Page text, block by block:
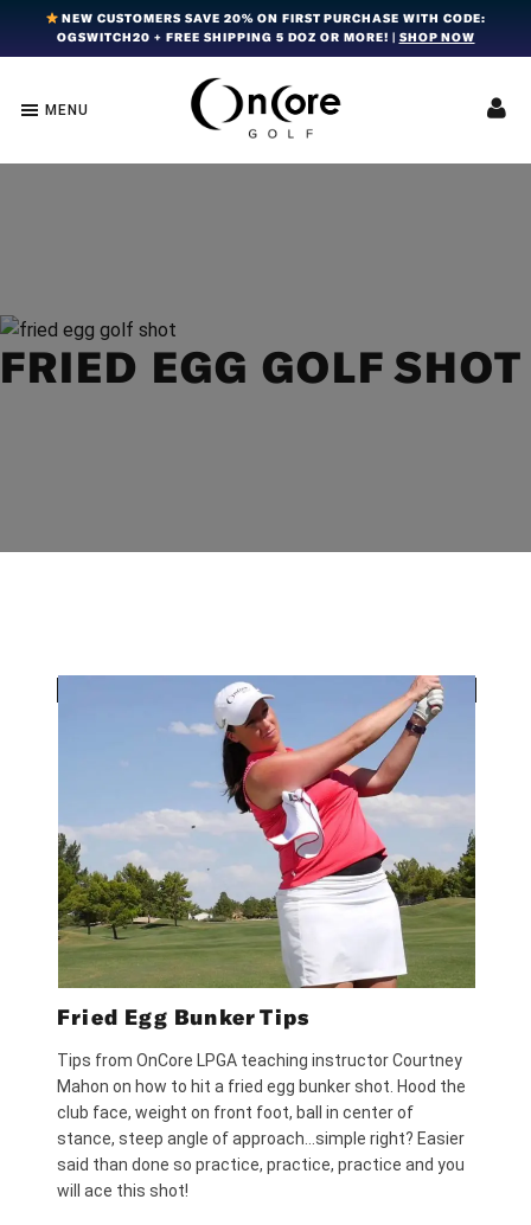
navigation
content
NEW CUSTOMERS SAVE 20% ON FIRST PURCHASE WITH CODE:
OGSWITCH20 + FREE SHIPPING 5 DOZ OR MORE! | SHOP NOW
OnCore
Golf
|
Award-
MENU
FRIED EGG GOLF SHOT
Fried Egg Bunker Tips
Tips from OnCore LPGA teaching instructor Courtney
Mahon on how to hit a fried egg bunker shot. Hood the
club face, weight on front foot, ball in center of
stance, steep angle of approach…simple right? Easier
said than done so practice, practice, practice and you
will ace this shot!